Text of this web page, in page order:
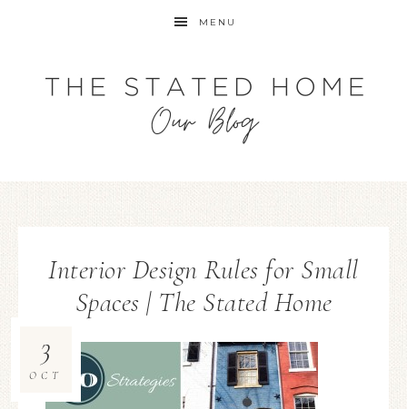
MENU
Interior Design Rules for Small
Spaces | The Stated Home
3
OCT